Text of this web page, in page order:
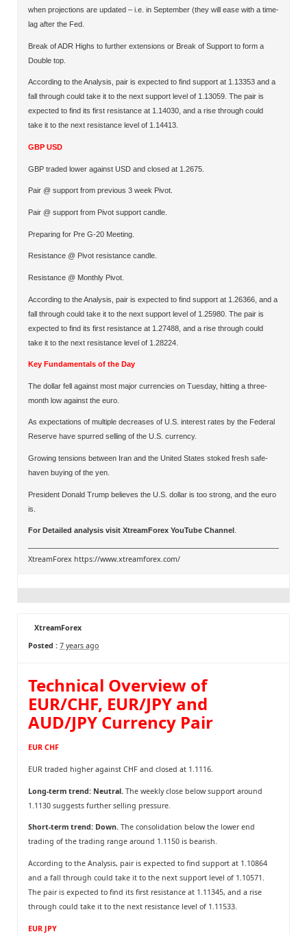
when projections are updated – i.e. in September (they will ease with a time-
lag after the Fed.
Break of ADR Highs to further extensions or Break of Support to form a
Double top.
According to the Analysis, pair is expected to find support at 1.13353 and a
fall through could take it to the next support level of 1.13059. The pair is
expected to find its first resistance at 1.14030, and a rise through could
take it to the next resistance level of 1.14413.
GBP USD
GBP traded lower against USD and closed at 1.2675.
Pair @ support from previous 3 week Pivot.
Pair @ support from Pivot support candle.
Preparing for Pre G-20 Meeting.
Resistance @ Pivot resistance candle.
Resistance @ Monthly Pivot.
According to the Analysis, pair is expected to find support at 1.26366, and a
fall through could take it to the next support level of 1.25980. The pair is
expected to find its first resistance at 1.27488, and a rise through could
take it to the next resistance level of 1.28224.
Key Fundamentals of the Day
The dollar fell against most major currencies on Tuesday, hitting a three-
month low against the euro.
As expectations of multiple decreases of U.S. interest rates by the Federal
Reserve have spurred selling of the U.S. currency.
Growing tensions between Iran and the United States stoked fresh safe-
haven buying of the yen.
President Donald Trump believes the U.S. dollar is too strong, and the euro
is.
For Detailed analysis visit XtreamForex YouTube Channel .
XtreamForex https://www.xtreamforex.com/
XtreamForex
Posted : 7 years ago
Technical Overview of
EUR/CHF, EUR/JPY and
AUD/JPY Currency Pair
EUR CHF
EUR traded higher against CHF and closed at 1.1116.
Long-term trend: Neutral. The weekly close below support around
1.1130 suggests further selling pressure.
Short-term trend: Down. The consolidation below the lower end
trading of the trading range around 1.1150 is bearish.
According to the Analysis, pair is expected to find support at 1.10864
and a fall through could take it to the next support level of 1.10571.
The pair is expected to find its first resistance at 1.11345, and a rise
through could take it to the next resistance level of 1.11533.
EUR JPY